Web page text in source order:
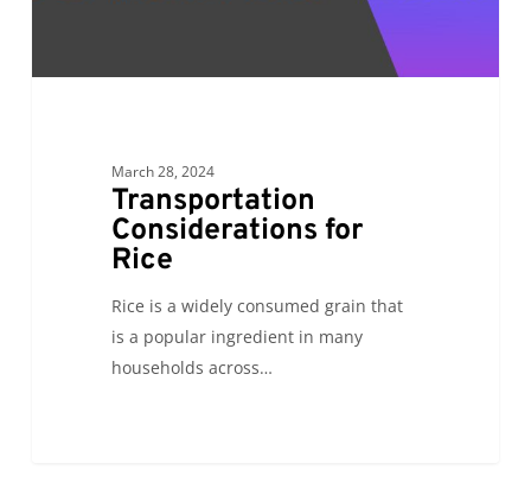
March 28, 2024
Transportation
Considerations for
Rice
Rice is a widely consumed grain that
is a popular ingredient in many
households across…